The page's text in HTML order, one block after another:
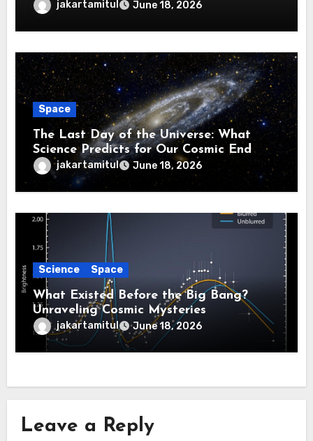
jakartamitul June 18, 2026
Space
The Last Day of the Universe: What
Science Predicts for Our Cosmic End
jakartamitul June 18, 2026
Science Space
What Existed Before the Big Bang?
Unraveling Cosmic Mysteries
jakartamitul June 18, 2026
Leave a Reply